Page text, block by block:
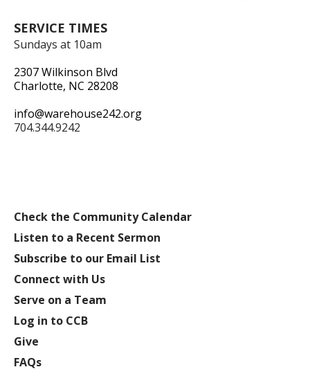
SERVICE TIMES
Sundays at 10am
2307 Wilkinson Blvd
Charlotte, NC 28208
info@warehouse242.org
704.344.9242
Check the Community Calendar
Listen to a Recent Sermon
Subscribe to our Email List
Connect with Us
Serve on a Team
Log in to CCB
Give
FAQs